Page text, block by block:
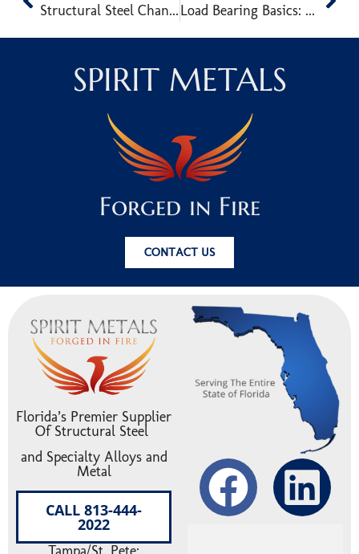
Structural Steel Channel Sections and Their Role in Load-Bearing Design Load Bearing Basics: How Beam Shape Impacts Strength
SPIRIT METALS
Forged in Fire
CONTACT US
Florida’s Premier Supplier
Of Structural Steel
and Specialty Alloys and
Metal
CALL 813-444-
2022